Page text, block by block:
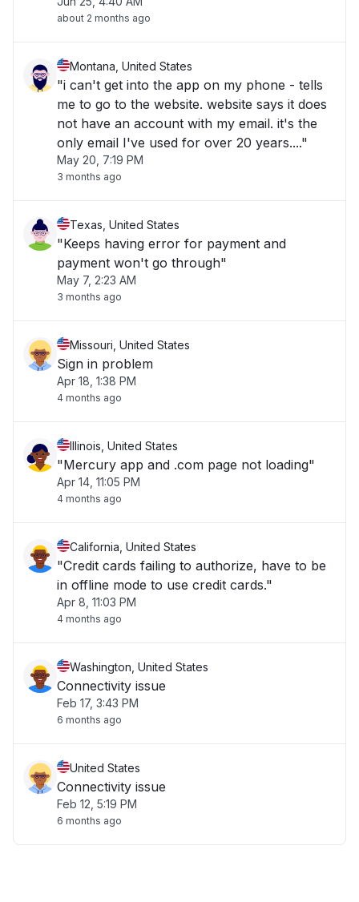
about 2 months ago
Montana, United States
"i can't get into the app on my phone - tells
me to go to the website. website says it does
not have an account with my email. it's the
only email I've used for over 20 years...."
May 20, 7:19 PM
3 months ago
Texas, United States
"Keeps having error for payment and
payment won't go through"
May 7, 2:23 AM
3 months ago
Missouri, United States
Sign in problem
Apr 18, 1:38 PM
4 months ago
Illinois, United States
"Mercury app and .com page not loading"
Apr 14, 11:05 PM
4 months ago
California, United States
"Credit cards failing to authorize, have to be
in offline mode to use credit cards."
Apr 8, 11:03 PM
4 months ago
Washington, United States
Connectivity issue
Feb 17, 3:43 PM
6 months ago
United States
Connectivity issue
Feb 12, 5:19 PM
6 months ago